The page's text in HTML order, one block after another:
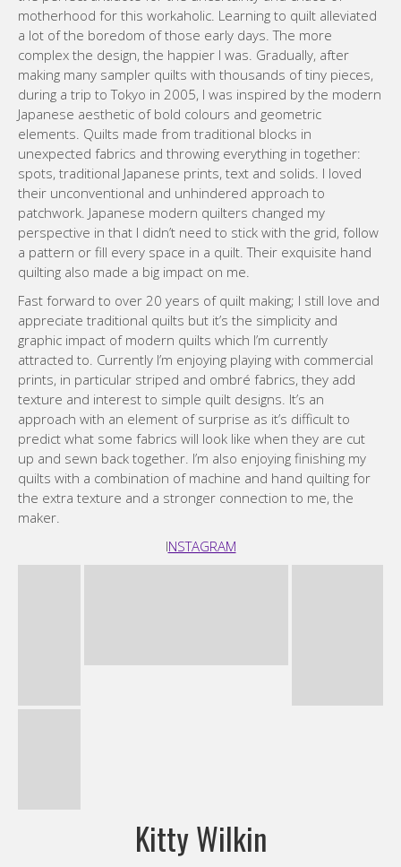
motherhood for this workaholic. Learning to quilt alleviated
a lot of the boredom of those early days. The more
complex the design, the happier I was. Gradually, after
making many sampler quilts with thousands of tiny pieces,
during a trip to Tokyo in 2005, I was inspired by the modern
Japanese aesthetic of bold colours and geometric
elements. Quilts made from traditional blocks in
unexpected fabrics and throwing everything in together:
spots, traditional Japanese prints, text and solids. I loved
their unconventional and unhindered approach to
patchwork. Japanese modern quilters changed my
perspective in that I didn’t need to stick with the grid, follow
a pattern or fill every space in a quilt. Their exquisite hand
quilting also made a big impact on me.
Fast forward to over 20 years of quilt making; I still love and
appreciate traditional quilts but it’s the simplicity and
graphic impact of modern quilts which I’m currently
attracted to. Currently I’m enjoying playing with commercial
prints, in particular striped and ombré fabrics, they add
texture and interest to simple quilt designs. It’s an
approach with an element of surprise as it’s difficult to
predict what some fabrics will look like when they are cut
up and sewn back together. I’m also enjoying finishing my
quilts with a combination of machine and hand quilting for
the extra texture and a stronger connection to me, the
maker.
INSTAGRAM
Kitty Wilkin